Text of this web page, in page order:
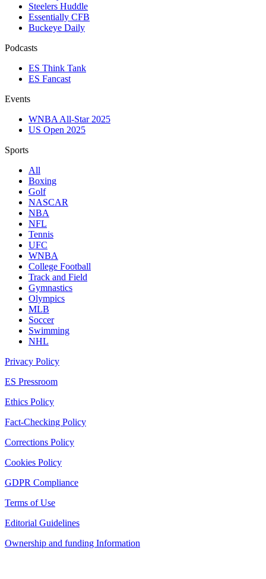
Steelers Huddle
Essentially CFB
Buckeye Daily
Podcasts
ES Think Tank
ES Fancast
Events
WNBA All-Star 2025
US Open 2025
Sports
All
Boxing
Golf
NASCAR
NBA
NFL
Tennis
UFC
WNBA
College Football
Track and Field
Gymnastics
Olympics
MLB
Soccer
Swimming
NHL
Privacy Policy
ES Pressroom
Ethics Policy
Fact-Checking Policy
Corrections Policy
Cookies Policy
GDPR Compliance
Terms of Use
Editorial Guidelines
Ownership and funding Information